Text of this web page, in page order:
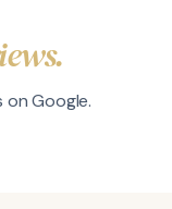
on Google.